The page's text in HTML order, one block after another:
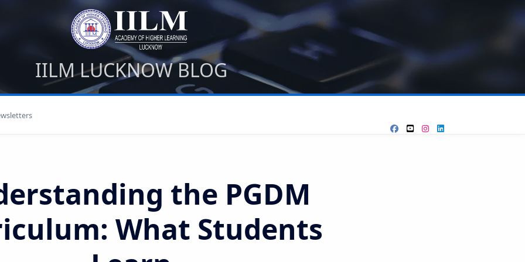
IILM LUCKNOW BLOG
the PGDM
What Students